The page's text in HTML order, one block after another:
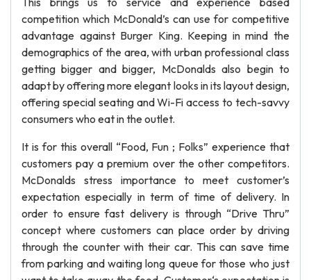
competition which McDonald’s can use for competitive
advantage against Burger King. Keeping in mind the
demographics of the area, with urban professional class
getting bigger and bigger, McDonalds also begin to
adapt by offering more elegant looks in its layout design,
offering special seating and Wi-Fi access to tech-savvy
consumers who eat in the outlet.
It is for this overall “Food, Fun ; Folks” experience that
customers pay a premium over the other competitors.
McDonalds stress importance to meet customer’s
expectation especially in term of time of delivery. In
order to ensure fast delivery is through “Drive Thru”
concept where customers can place order by driving
through the counter with their car. This can save time
from parking and waiting long queue for those who just